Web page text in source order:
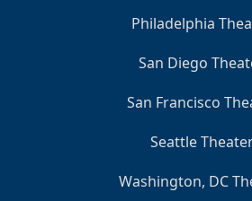
Philadelphia
San Diego
San Francisco
Seattle
Washington, DC